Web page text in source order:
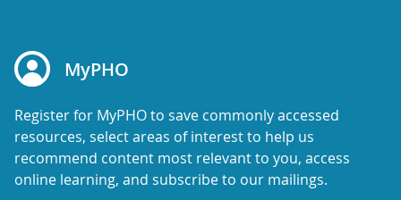
MyPHO
Register for MyPHO to save commonly accessed
resources, select areas of interest to help us
recommend content most relevant to you, access
online learning, and subscribe to our mailings.